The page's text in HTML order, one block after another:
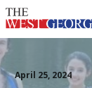
April 25, 2024